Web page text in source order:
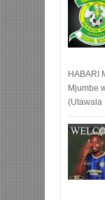
HABARI
Mjumbe
(Utawala